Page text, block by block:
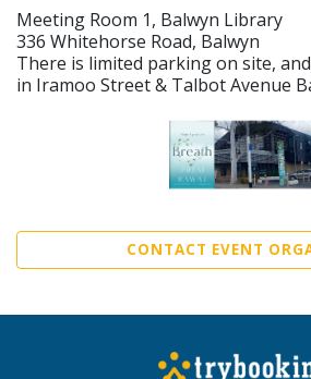
Meeting Room 1, Balwyn Library
336 Whitehorse Road, Balwyn
There is limited parking on site,
in Iramoo Street & Talbot Avenue
CONTACT EVENT